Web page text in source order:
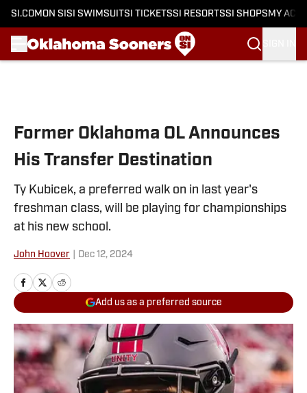
SI.COM ON SI SI SWIMSUITSI TICKETSSI RESORTSSI SHOPS MY
Former Oklahoma OL Announces
His Transfer Destination
Ty Kubicek, a preferred walk on in last year's
freshman class, will be playing for championships
at his new school.
John Hoover Dec 12, 2024
Add us as a preferred source